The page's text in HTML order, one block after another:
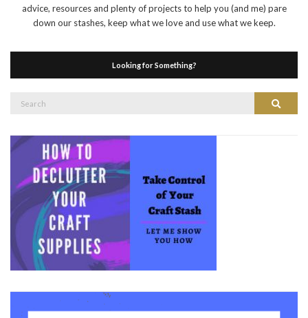
advice, resources and plenty of projects to help you (and me) pare
down our stashes, keep what we love and use what we keep.
Looking for Something?
Search